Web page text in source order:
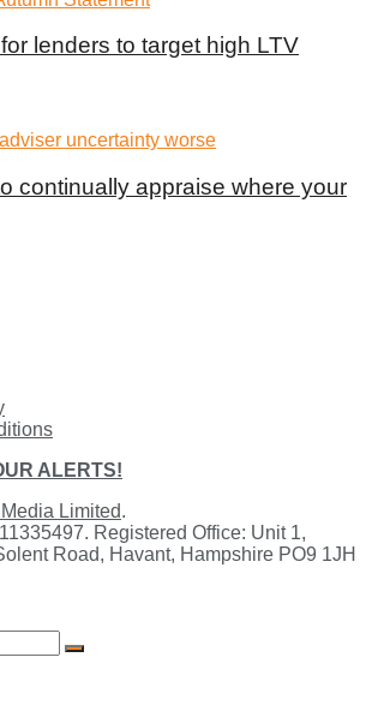
lenders to target high LTV
continually appraise where your
ALERTS!
Limited.
Registered Office: Unit 1,
Road, Havant, Hampshire PO9 1JH